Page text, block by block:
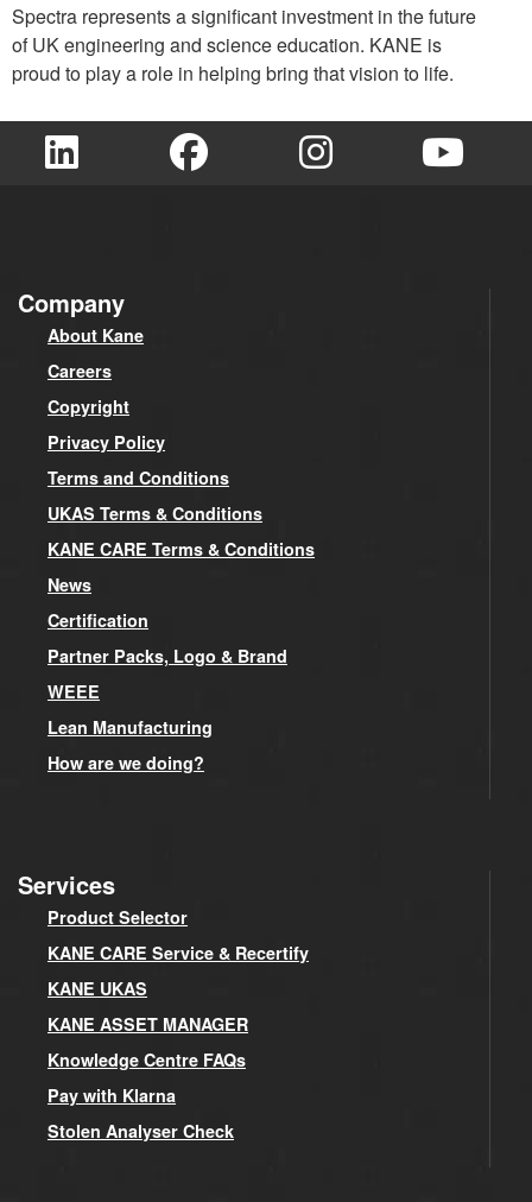
Spectra represents a significant investment in the future
of UK engineering and science education. KANE is
proud to play a role in helping bring that vision to life.
Company
About Kane
Careers
Copyright
Privacy Policy
Terms and Conditions
UKAS Terms & Conditions
KANE CARE Terms & Conditions
News
Certification
Partner Packs, Logo & Brand
WEEE
Lean Manufacturing
How are we doing?
Services
Product Selector
KANE CARE Service & Recertify
KANE UKAS
KANE ASSET MANAGER
Knowledge Centre FAQs
Pay with Klarna
Stolen Analyser Check